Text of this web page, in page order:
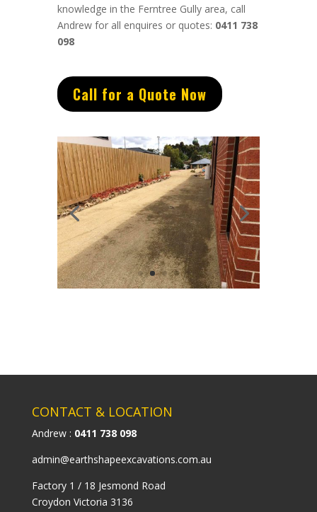
knowledge in the Ferntree Gully area, call
Andrew for all enquires or quotes: 0411 738
098
Call for a Quote Now
CONTACT & LOCATION
Andrew : 0411 738 098
admin@earthshapeexcavations.com.au
Factory 1 / 18 Jesmond Road
Croydon Victoria 3136